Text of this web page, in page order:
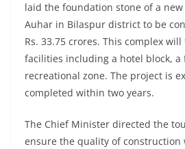
laid the foundation stone of a
Auhar in Bilaspur district to be
Rs. 33.75 crores. This complex
facilities including a hotel block, a
recreational zone. The project is
completed within two years.
The Chief Minister directed the
ensure the quality of construction